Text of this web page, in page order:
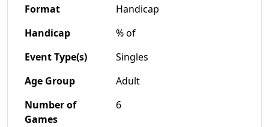
Format
Handicap
Handicap
% of
Event Type(s)
Singles
Age Group
Adult
Number of
Games
6